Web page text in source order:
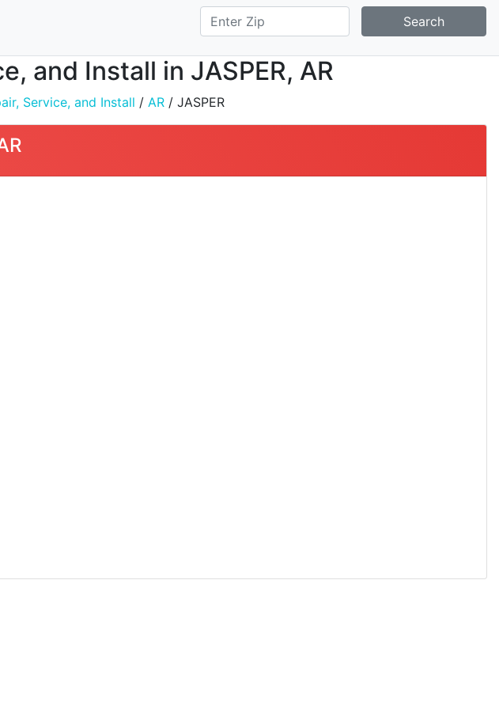
Search
and Install in JASPER, AR
Service, and Install / AR / JASPER